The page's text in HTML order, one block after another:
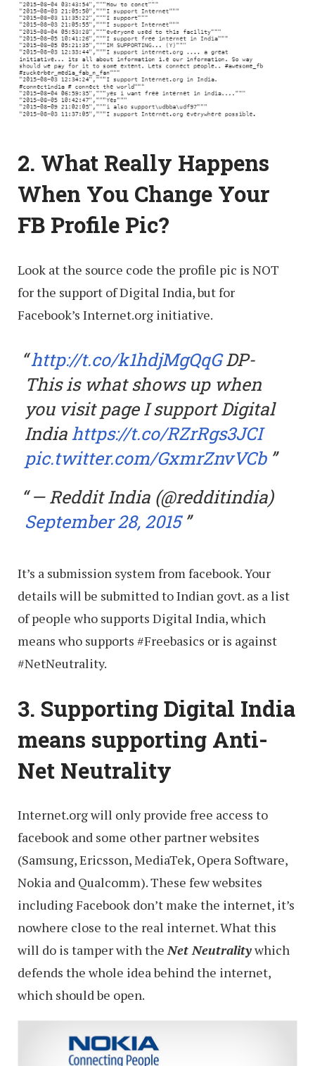
2. What Really Happens
When You Change Your
FB Profile Pic?
Look at the source code the profile pic is NOT
for the support of Digital India, but for
Facebook’s Internet.org initiative.
http://t.co/k1hdjMgQqGDP-
This is what shows up when
you visit page I support Digital
Indiahttps://t.co/RZrRgs3JCI
pic.twitter.com/GxmrZnvVCb
— Reddit India (@redditindia)
September 28, 2015
It’s a submission system from facebook. Your
details will be submitted to Indian govt. as a list
of people who supports Digital India, which
means who supports ‪#‎Freebasics‬ or is against
‪#‎NetNeutrality‬.
3. Supporting Digital India
means supporting Anti-
Net Neutrality
Internet.org will only provide free access to
facebook and some other partner websites
(Samsung, Ericsson, MediaTek, Opera Software,
Nokia and Qualcomm). These few websites
including Facebook don’t make the internet, it’s
nowhere close to the real internet. What this
will do is tamper with theNet Neutralitywhich
defends the whole idea behind the internet,
which should be open.